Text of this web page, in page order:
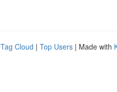
Tag Cloud | Top Users | Made with